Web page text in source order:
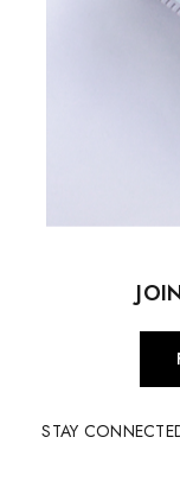
STAY